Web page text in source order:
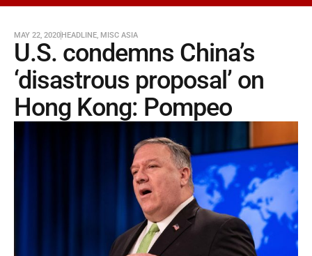
MAY 22, 2020HEADLINE, MISC ASIA
U.S. condemns China’s
‘disastrous proposal’ on
Hong Kong: Pompeo